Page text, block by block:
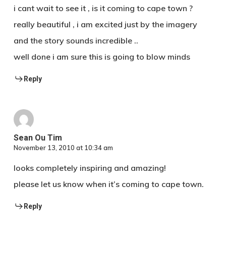
i cant wait to see it , is it coming to cape town ?
really beautiful , i am excited just by the imagery
and the story sounds incredible ..
well done i am sure this is going to blow minds
Reply
Sean Ou Tim
November 13, 2010 at 10:34 am
looks completely inspiring and amazing!
please let us know when it’s coming to cape town.
Reply